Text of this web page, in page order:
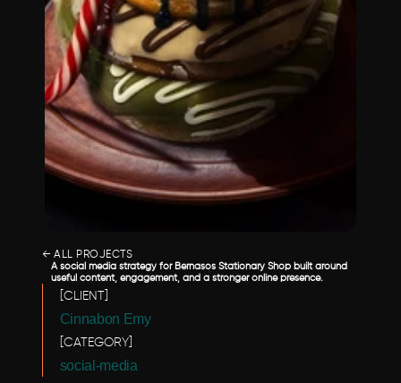
← ALL PROJECTS
A social media strategy for Bernasos Stationary Shop built around
useful content, engagement, and a stronger online presence.
[CLIENT]
Cinnabon Emy
[CATEGORY]
social-media